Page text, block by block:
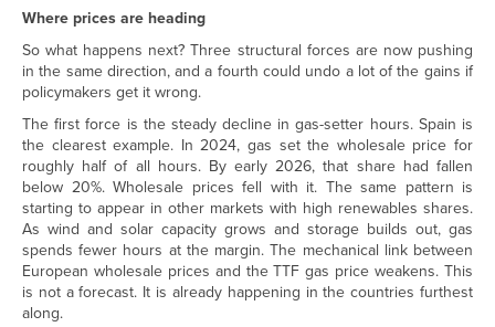
Where prices are heading
So what happens next? Three structural forces are now pushing
in the same direction, and a fourth could undo a lot of the gains if
policymakers get it wrong.
The first force is the steady decline in gas-setter hours. Spain is
the clearest example. In 2024, gas set the wholesale price for
roughly half of all hours. By early 2026, that share had fallen
below 20%. Wholesale prices fell with it. The same pattern is
starting to appear in other markets with high renewables shares.
As wind and solar capacity grows and storage builds out, gas
spends fewer hours at the margin. The mechanical link between
European wholesale prices and the TTF gas price weakens. This
is not a forecast. It is already happening in the countries furthest
along.